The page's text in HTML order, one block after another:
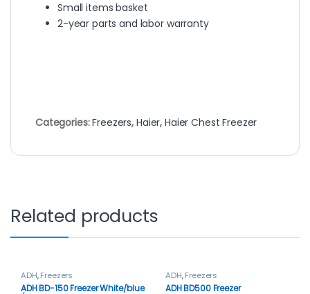
Small items basket
2-year parts and labor warranty
Categories:Freezers, Haier, Haier Chest Freezer
Related products
ADH,Freezers
ADH BD-150 Freezer White/blue
ADH,Freezers
ADH BD500 Freezer